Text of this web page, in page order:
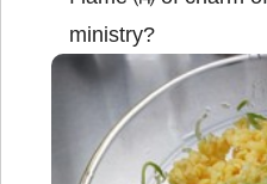
ministry?